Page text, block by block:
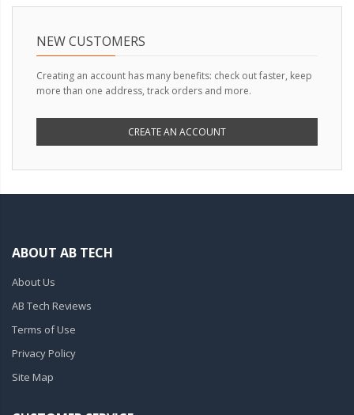
NEW CUSTOMERS
Creating an account has many benefits: check out faster, keep
more than one address, track orders and more.
CREATE AN ACCOUNT
ABOUT AB TECH
About Us
AB Tech Reviews
Terms of Use
Privacy Policy
Site Map